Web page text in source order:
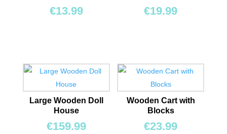
€13.99 €19.99
Large Wooden Doll
House
€159.99
Wooden Cart with
Blocks
€23.99